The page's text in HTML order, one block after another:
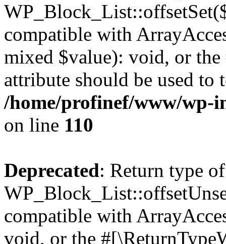
compatible with
mixed $value): void, or
attribute should be used to
/home/profinef/www/wp-
on line 110
Deprecated: Return type of
compatible with
void, or the